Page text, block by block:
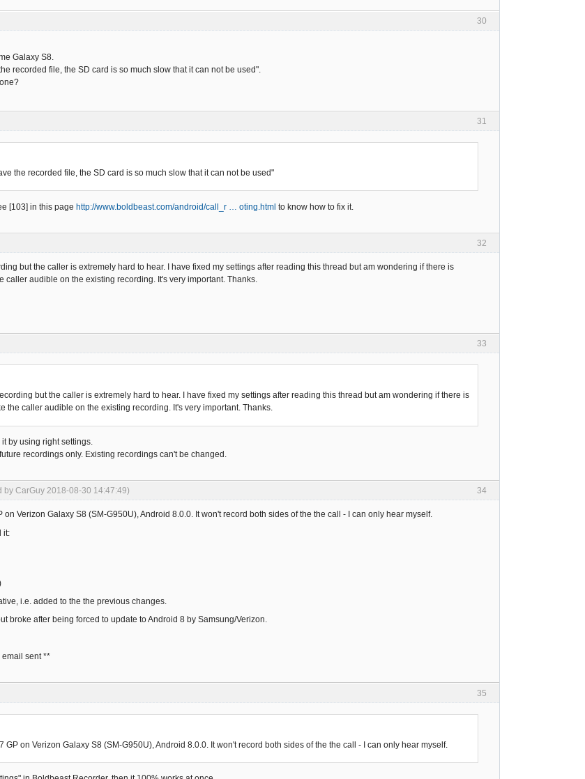
30
Galaxy S8.
recorded file, the SD card is so much slow that it can not be used".
31
the recorded file, the SD card is so much slow that it can not be used"
[103] in this page http://www.boldbeast.com/android/call_r … oting.html to know how to fix it.
32
but the caller is extremely hard to hear. I have fixed my settings after reading this thread but am wondering if there is
caller audible on the existing recording. It's very important. Thanks.
33
but the caller is extremely hard to hear. I have fixed my settings after reading this thread but am wondering if there is
the caller audible on the existing recording. It's very important. Thanks.
by using right settings.
recordings only. Existing recordings can't be changed.
34
by CarGuy 2018-08-30 14:47:49)
on Verizon Galaxy S8 (SM-G950U), Android 8.0.0. It won't record both sides of the the call - I can only hear myself.
it:
i.e. added to the the previous changes.
broke after being forced to update to Android 8 by Samsung/Verizon.
sent **
35
GP on Verizon Galaxy S8 (SM-G950U), Android 8.0.0. It won't record both sides of the the call - I can only hear myself.